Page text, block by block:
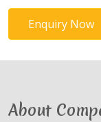
Enquiry Now
About